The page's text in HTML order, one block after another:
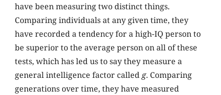
have been measuring two distinct things.
Comparing individuals at any given time, they
have recorded a tendency for a high-IQ person to
be superior to the average person on all of these
tests, which has led us to say they measure a
general intelligence factor called g. Comparing
generations over time, they have measured